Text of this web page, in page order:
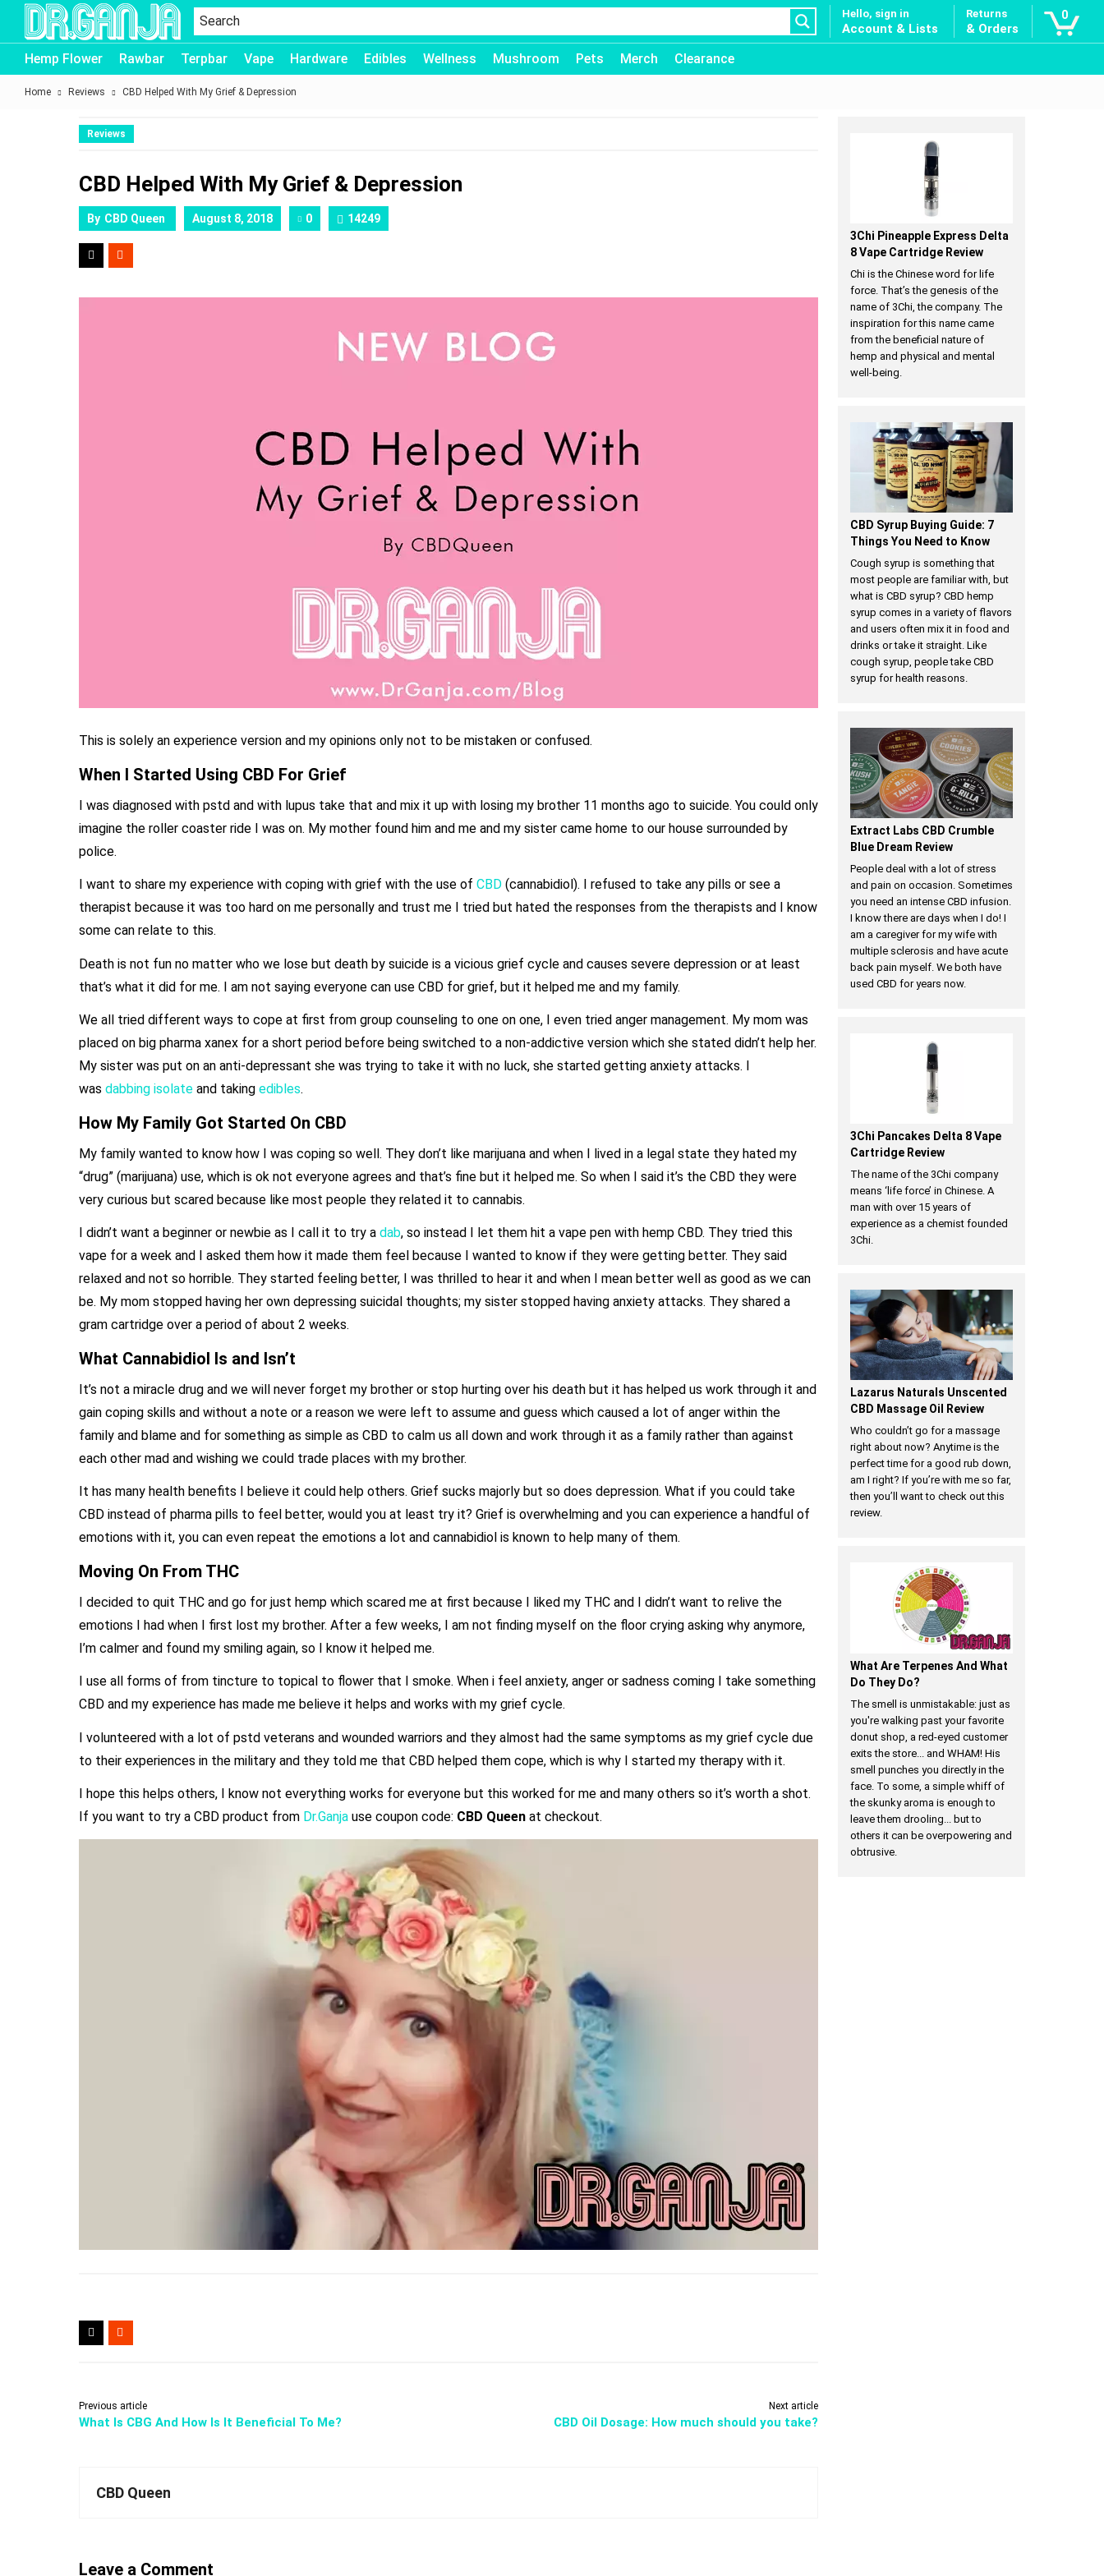
Dr.Ganja
Hello, sign in
Account & Lists
Returns
& Orders
0
Hemp Flower Rawbar Terpbar Vape Hardware Edibles Wellness Mushroom Pets Merch Clearance
Home Reviews CBD Helped With My Grief & Depression
Reviews
CBD Helped With My Grief & Depression
By CBD Queen August 8, 2018 0 14249
This is solely an experience version and my opinions only not to be mistaken or confused.
When I Started Using CBD For Grief
I was diagnosed with pstd and with lupus take that and mix it up with losing my brother 11 months ago to suicide. You could only
imagine the roller coaster ride I was on. My mother found him and me and my sister came home to our house surrounded by
police.
I want to share my experience with coping with grief with the use of CBD (cannabidiol). I refused to take any pills or see a
therapist because it was too hard on me personally and trust me I tried but hated the responses from the therapists and I know
some can relate to this.
Death is not fun no matter who we lose but death by suicide is a vicious grief cycle and causes severe depression or at least
that’s what it did for me. I am not saying everyone can use CBD for grief, but it helped me and my family.
We all tried different ways to cope at first from group counseling to one on one, I even tried anger management. My mom was
placed on big pharma xanex for a short period before being switched to a non-addictive version which she stated didn’t help her.
My sister was put on an anti-depressant she was trying to take it with no luck, she started getting anxiety attacks. I
was dabbing isolate and taking edibles.
How My Family Got Started On CBD
My family wanted to know how I was coping so well. They don’t like marijuana and when I lived in a legal state they hated my
“drug” (marijuana) use, which is ok not everyone agrees and that’s fine but it helped me. So when I said it’s the CBD they were
very curious but scared because like most people they related it to cannabis.
I didn’t want a beginner or newbie as I call it to try a dab, so instead I let them hit a vape pen with hemp CBD. They tried this
vape for a week and I asked them how it made them feel because I wanted to know if they were getting better. They said
relaxed and not so horrible. They started feeling better, I was thrilled to hear it and when I mean better well as good as we can
be. My mom stopped having her own depressing suicidal thoughts; my sister stopped having anxiety attacks. They shared a
gram cartridge over a period of about 2 weeks.
What Cannabidiol Is and Isn’t
It’s not a miracle drug and we will never forget my brother or stop hurting over his death but it has helped us work through it and
gain coping skills and without a note or a reason we were left to assume and guess which caused a lot of anger within the
family and blame and for something as simple as CBD to calm us all down and work through it as a family rather than against
each other mad and wishing we could trade places with my brother.
It has many health benefits I believe it could help others. Grief sucks majorly but so does depression. What if you could take
CBD instead of pharma pills to feel better, would you at least try it? Grief is overwhelming and you can experience a handful of
emotions with it, you can even repeat the emotions a lot and cannabidiol is known to help many of them.
Moving On From THC
I decided to quit THC and go for just hemp which scared me at first because I liked my THC and I didn’t want to relive the
emotions I had when I first lost my brother. After a few weeks, I am not finding myself on the floor crying asking why anymore,
I’m calmer and found my smiling again, so I know it helped me.
I use all forms of from tincture to topical to flower that I smoke. When i feel anxiety, anger or sadness coming I take something
CBD and my experience has made me believe it helps and works with my grief cycle.
I volunteered with a lot of pstd veterans and wounded warriors and they almost had the same symptoms as my grief cycle due
to their experiences in the military and they told me that CBD helped them cope, which is why I started my therapy with it.
I hope this helps others, I know not everything works for everyone but this worked for me and many others so it’s worth a shot.
If you want to try a CBD product from Dr.Ganja use coupon code: CBD Queen at checkout.
Previous article
What Is CBG And How Is It Beneficial To Me?
Next article
​CBD Oil Dosage: How much should you take?
CBD Queen
Leave a Comment
3Chi Pineapple Express Delta
8 Vape Cartridge Review
Chi is the Chinese word for life
force. That’s the genesis of the
name of 3Chi, the company. The
inspiration for this name came
from the beneficial nature of
hemp and physical and mental
well-being.
CBD Syrup Buying Guide: 7
Things You Need to Know
Cough syrup is something that
most people are familiar with, but
what is CBD syrup? CBD hemp
syrup comes in a variety of flavors
and users often mix it in food and
drinks or take it straight. Like
cough syrup, people take CBD
syrup for health reasons.
Extract Labs CBD Crumble
Blue Dream Review
People deal with a lot of stress
and pain on occasion. Sometimes
you need an intense CBD infusion.
I know there are days when I do! I
am a caregiver for my wife with
multiple sclerosis and have acute
back pain myself. We both have
used CBD for years now.
3Chi Pancakes Delta 8 Vape
Cartridge Review
The name of the 3Chi company
means ‘life force’ in Chinese. A
man with over 15 years of
experience as a chemist founded
3Chi.
Lazarus Naturals Unscented
CBD Massage Oil Review
Who couldn’t go for a massage
right about now? Anytime is the
perfect time for a good rub down,
am I right? If you’re with me so far,
then you’ll want to check out this
review.
What Are Terpenes And What
Do They Do?
The smell is unmistakable: just as
you're walking past your favorite
donut shop, a red-eyed customer
exits the store... and WHAM! His
smell punches you directly in the
face. To some, a simple whiff of
the skunky aroma is enough to
leave them drooling... but to
others it can be overpowering and
obtrusive.